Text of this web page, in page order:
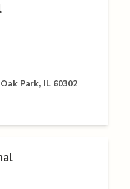
Park, IL 60302